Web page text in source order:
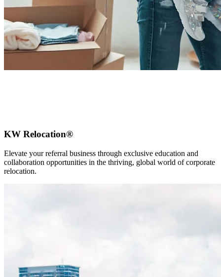
KW Relocation®
Elevate your referral business through exclusive education and
collaboration opportunities in the thriving, global world of corporate
relocation.